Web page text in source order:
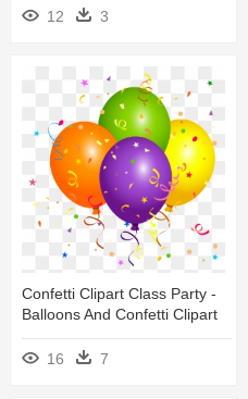
12 3
Confetti Clipart Class Party -
Balloons And Confetti Clipart
16 7